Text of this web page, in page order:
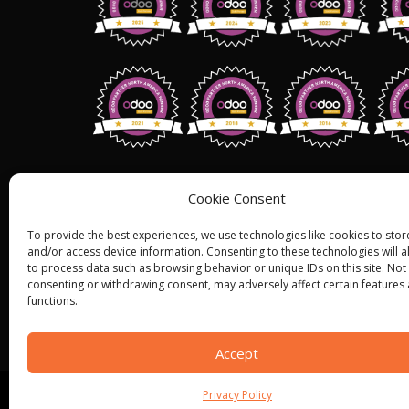
Cookie Consent
To provide the best experiences, we use technologies like cookies to
and/or access device information. Consenting to these technologies will
to process data such as browsing behavior or unique IDs on this site. Not
consenting or withdrawing consent, may adversely affect certain features
functions.
Accept
Privacy Policy
Address: 1255 W 15th St,Suite 810,
+1 (858) 401 2332
Sales@bistasolutions.com
© ALL RIGHT RESERVED 2022BISTA SOLUTIONS